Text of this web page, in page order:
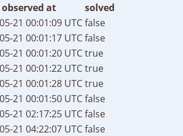
observed at
solved
21 00:01:09 UTCfalse
21 00:01:17 UTCfalse
21 00:01:20 UTCtrue
21 00:01:22 UTCtrue
21 00:01:28 UTCtrue
21 00:01:50 UTCfalse
21 02:17:25 UTCfalse
21 04:22:07 UTCfalse